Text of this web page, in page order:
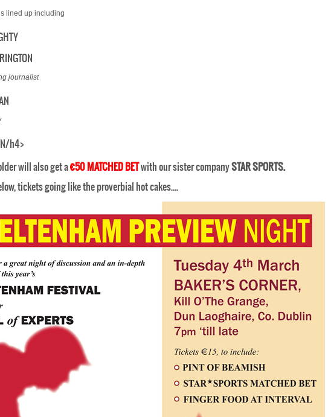
lined up including
journalist
h4>
will also get a€50 MATCHED BETwith our sister companySTAR SPORTS.
tickets going like the proverbial hot cakes….